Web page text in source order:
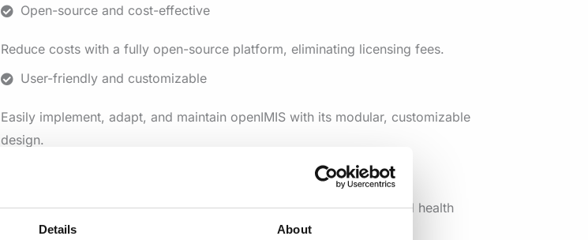
Details About
Open-source and cost-effective
Reduce costs with a fully open-source platform, eliminating licensing fees.
User-friendly and customizable
Easily implement, adapt, and maintain openIMIS with its modular, customizable
design.
Strengthen social safety nets for equitable access to services beyond health
insurance.